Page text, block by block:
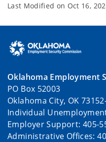
Last Modified on Oct 16,
Oklahoma Employment
PO Box 52003
Oklahoma City, OK
Individual
Employer Support: 405-
Administrative Offices: